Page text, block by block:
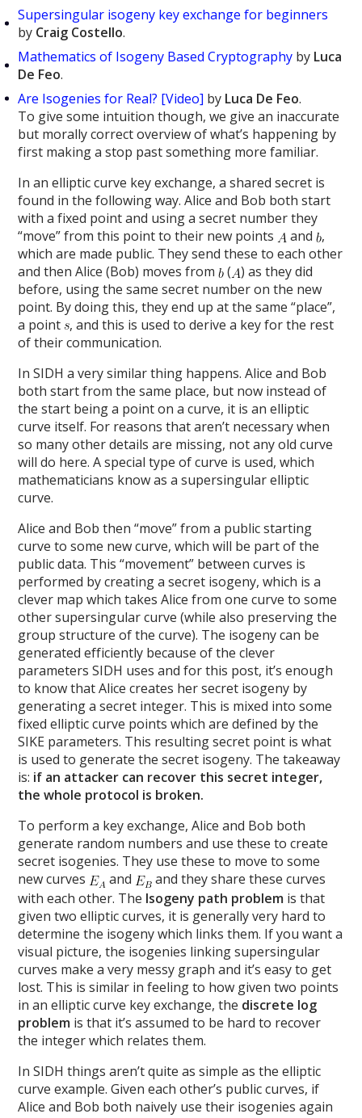
Supersingular isogeny key exchange for beginners
by Craig Costello.
Mathematics of Isogeny Based Cryptography by Luca
De Feo.
Are Isogenies for Real? [Video] by Luca De Feo.
To give some intuition though, we give an inaccurate
but morally correct overview of what’s happening by
first making a stop past something more familiar.
In an elliptic curve key exchange, a shared secret is
found in the following way. Alice and Bob both start
with a fixed point and using a secret number they
“move” from this point to their new points
and ,
which are made public. They send these to each other
and then Alice (Bob) moves from (
) as they did
before, using the same secret number on the new
point. By doing this, they end up at the same “place”,
a point , and this is used to derive a key for the rest
of their communication.
In SIDH a very similar thing happens. Alice and Bob
both start from the same place, but now instead of
the start being a point on a curve, it is an elliptic
curve itself. For reasons that aren’t necessary when
so many other details are missing, not any old curve
will do here. A special type of curve is used, which
mathematicians know as a supersingular elliptic
curve.
Alice and Bob then “move” from a public starting
curve to some new curve, which will be part of the
public data. This “movement” between curves is
performed by creating a secret isogeny, which is a
clever map which takes Alice from one curve to some
other supersingular curve (while also preserving the
group structure of the curve). The isogeny can be
generated efficiently because of the clever
parameters SIDH uses and for this post, it’s enough
to know that Alice creates her secret isogeny by
generating a secret integer. This is mixed into some
fixed elliptic curve points which are defined by the
SIKE parameters. This resulting secret point is what
is used to generate the secret isogeny. The takeaway
is: if an attacker can recover this secret integer,
the whole protocol is broken.
To perform a key exchange, Alice and Bob both
generate random numbers and use these to create
secret isogenies. They use these to move to some
new curves
and
and they share these curves
with each other. The Isogeny path problem is that
given two elliptic curves, it is generally very hard to
determine the isogeny which links them. If you want a
visual picture, the isogenies linking supersingular
curves make a very messy graph and it’s easy to get
lost. This is similar in feeling to how given two points
in an elliptic curve key exchange, the discrete log
problem is that it’s assumed to be hard to recover
the integer which relates them.
In SIDH things aren’t quite as simple as the elliptic
curve example. Given each other’s public curves, if
Alice and Bob both naively use their isogenies again